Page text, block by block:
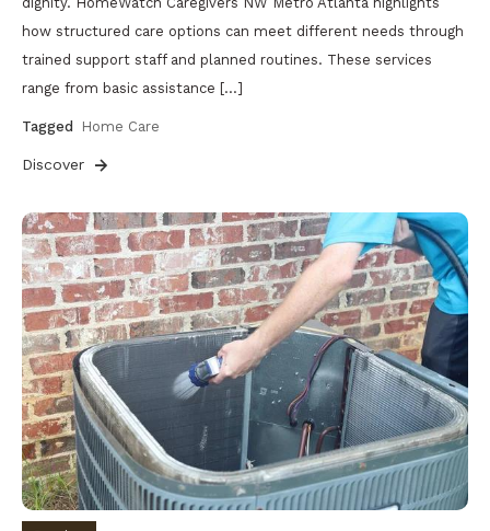
how structured care options can meet different needs through
trained support staff and planned routines. These services
range from basic assistance […]
Tagged Home Care
Discover